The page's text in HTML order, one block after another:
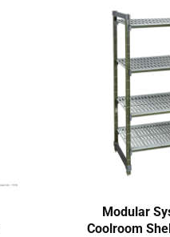
Modular
Coolroom